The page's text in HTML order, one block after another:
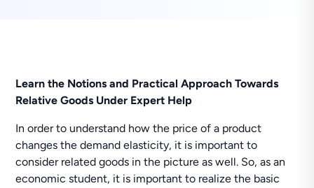
Learn the Notions and Practical Approach Towards
Relative Goods Under Expert Help
In order to understand how the price of a product
changes the demand elasticity, it is important to
consider related goods in the picture as well. So, as an
economic student, it is important to realize the basic